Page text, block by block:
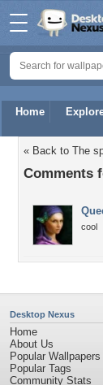
Home
« Back to The
Comments
cool
Desktop Nexus
Home
About Us
Popular Wallpapers
Popular Tags
Community Stats